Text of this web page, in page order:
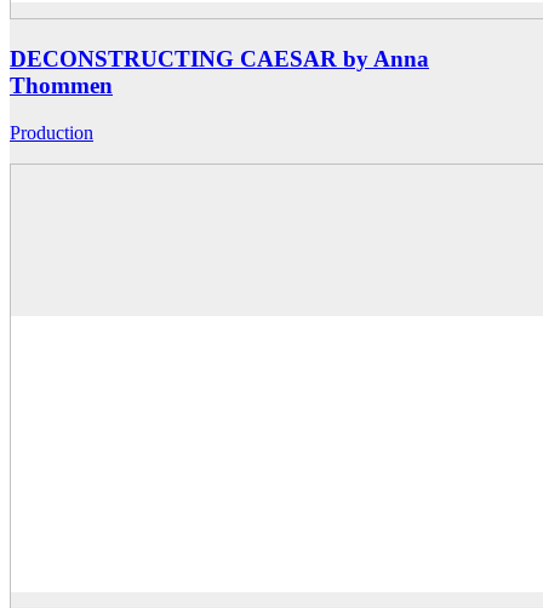
DECONSTRUCTING CAESAR by Anna
Thommen
Production